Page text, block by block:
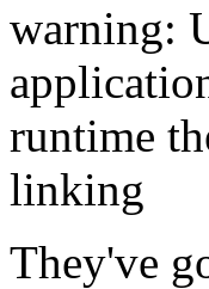
warning:
runtime
linking
They've